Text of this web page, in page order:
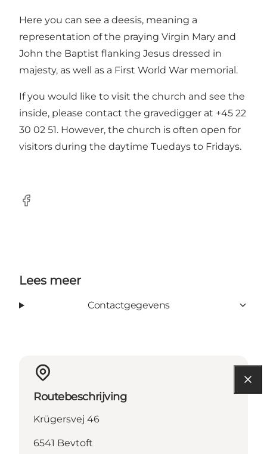
Here you can see a deesis, meaning a
representation of the praying Virgin Mary and
John the Baptist flanking Jesus dressed in
majesty, as well as a First World War memorial.
If you would like to visit the church and see the
inside, please contact the gravedigger at +45 22
30 02 51. However, the church is often open for
visitors during the daytime Tuedays to Fridays.
Facebook
Lees meer
Contactgegevens
Routebeschrijving
Krügersvej 46
6541 Bevtoft